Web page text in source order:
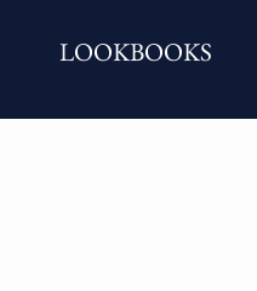
LOOKBOOKS